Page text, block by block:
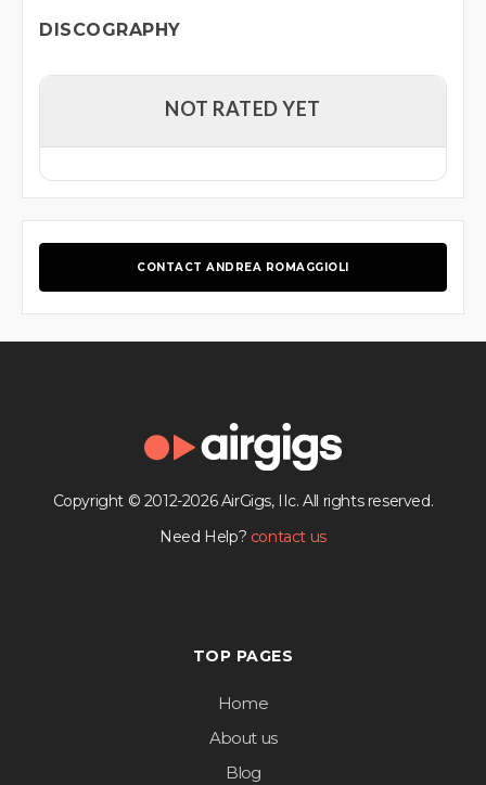
DISCOGRAPHY
NOT RATED YET
CONTACT ANDREA ROMAGGIOLI
Copyright © 2012-2026 AirGigs, IIc. All rights reserved.
Need Help? contact us
TOP PAGES
Home
About us
Blog